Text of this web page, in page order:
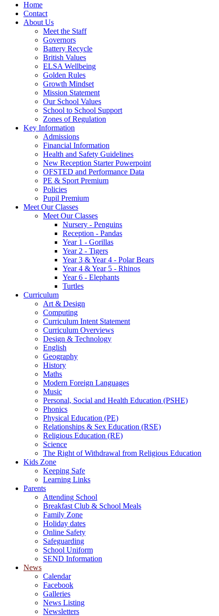
Home
Contact
About Us
Meet the Staff
Governors
Battery Recycle
British Values
ELSA Wellbeing
Golden Rules
Growth Mindset
Mission Statement
Our School Values
School to School Support
Zones of Regulation
Key Information
Admissions
Financial Information
Health and Safety Guidelines
New Reception Starter Powerpoint
OFSTED and Performance Data
PE & Sport Premium
Policies
Pupil Premium
Meet Our Classes
Meet Our Classes
Nursery - Penguins
Reception - Pandas
Year 1 - Gorillas
Year 2 - Tigers
Year 3 & Year 4 - Polar Bears
Year 4 & Year 5 - Rhinos
Year 6 - Elephants
Turtles
Curriculum
Art & Design
Computing
Curriculum Intent Statement
Curriculum Overviews
Design & Technology
English
Geography
History
Maths
Modern Foreign Languages
Music
Personal, Social and Health Education (PSHE)
Phonics
Physical Education (PE)
Relationships & Sex Education (RSE)
Religious Education (RE)
Science
The Right of Withdrawal from Religious Education
Kids Zone
Keeping Safe
Learning Links
Parents
Attending School
Breakfast Club & School Meals
Family Zone
Holiday dates
Online Safety
Safeguarding
School Uniform
SEND Information
News
Calendar
Facebook
Galleries
News Listing
Newsletters